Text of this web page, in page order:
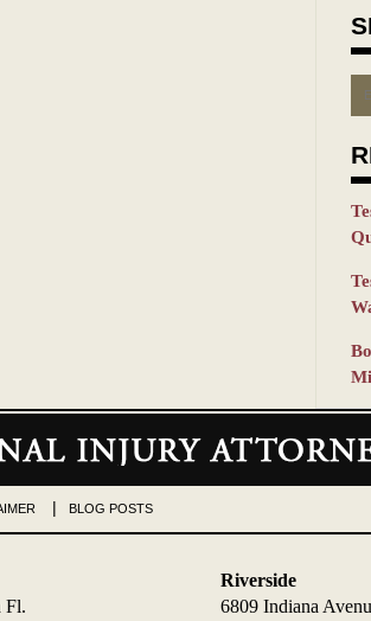
Fl.
Riverside
6809 Indiana
BLOG POSTS